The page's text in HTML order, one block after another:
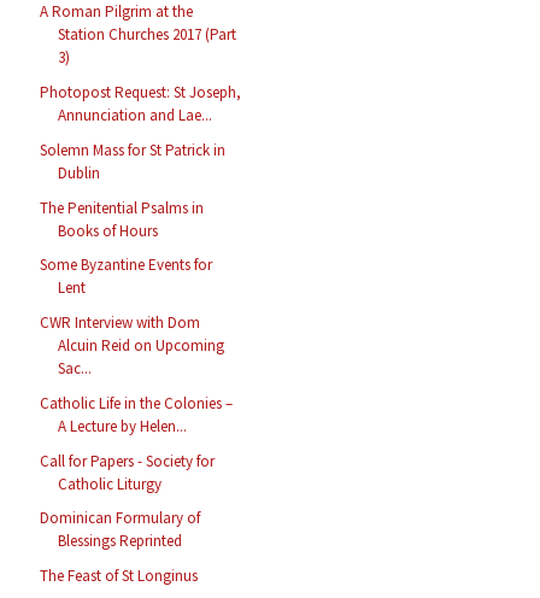
A Roman Pilgrim at the
Station Churches 2017 (Part
3)
Photopost Request: St Joseph,
Annunciation and Lae...
Solemn Mass for St Patrick in
Dublin
The Penitential Psalms in
Books of Hours
Some Byzantine Events for
Lent
CWR Interview with Dom
Alcuin Reid on Upcoming
Sac...
Catholic Life in the Colonies –
A Lecture by Helen...
Call for Papers - Society for
Catholic Liturgy
Dominican Formulary of
Blessings Reprinted
The Feast of St Longinus